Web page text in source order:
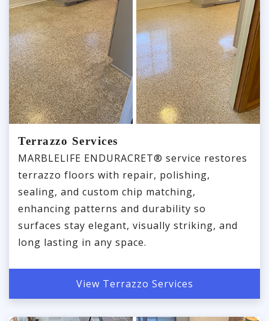
Terrazzo Services
MARBLELIFE ENDURACRET® service restores
terrazzo floors with repair, polishing,
sealing, and custom chip matching,
enhancing patterns and durability so
surfaces stay elegant, visually striking, and
long lasting in any space.
View Terrazzo Services